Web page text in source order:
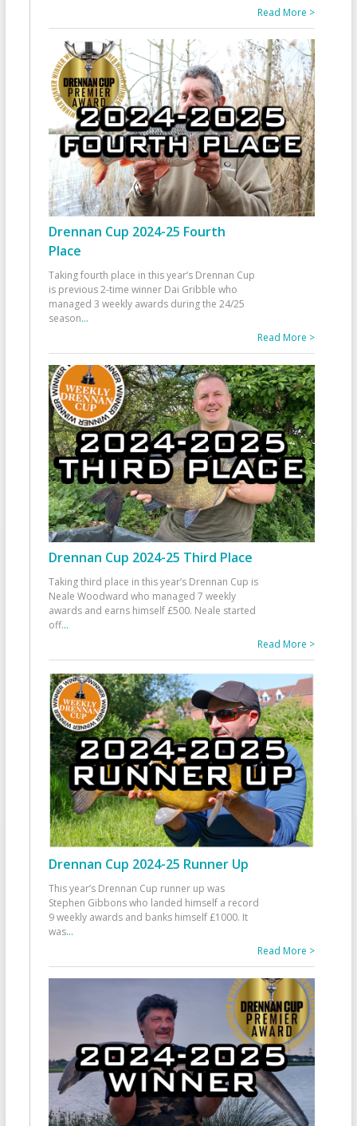
Read More >
Drennan Cup 2024-25 Fourth
Place
Taking fourth place in this year’s Drennan Cup
is previous 2-time winner Dai Gribble who
managed 3 weekly awards during the 24/25
season...
Read More >
Drennan Cup 2024-25 Third Place
Taking third place in this year’s Drennan Cup is
Neale Woodward who managed 7 weekly
awards and earns himself £500. Neale started
off...
Read More >
Drennan Cup 2024-25 Runner Up
This year’s Drennan Cup runner up was
Stephen Gibbons who landed himself a record
9 weekly awards and banks himself £1000. It
was...
Read More >